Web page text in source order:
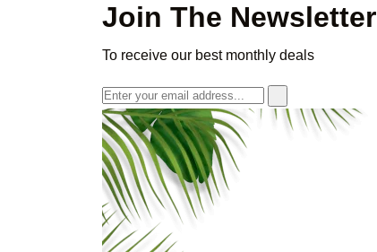
Join The Newsletter
To receive our best monthly deals